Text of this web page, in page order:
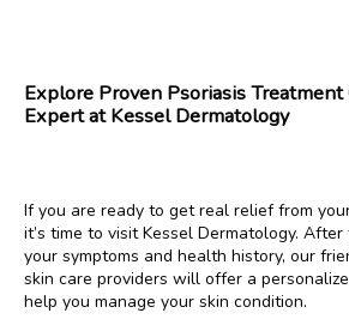
Explore Proven Psoriasis
Expert at Kessel Dermatology
If you are ready to get real relief from
it’s time to visit Kessel Dermatology.
your symptoms and health history, our
skin care providers will offer a
help you manage your skin condition.